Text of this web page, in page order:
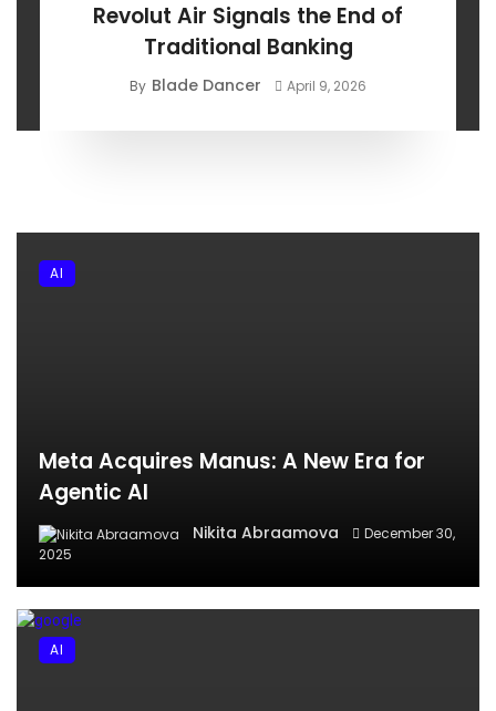
Revolut Air Signals the End of
Traditional Banking
By Blade Dancer April 9, 2026
Meta Acquires Manus: A New Era for
Agentic AI
Nikita Abraamova
December 30,
2025
AI
AI